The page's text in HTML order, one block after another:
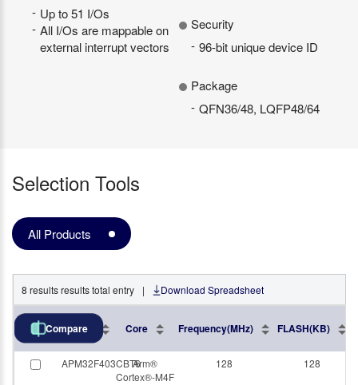
Up to 51 I/Os
All I/Os are mappable on
external interrupt vectors
Security
96-bit unique device ID
Package
QFN36/48, LQFP48/64
Selection Tools
All Products
8 resultsresults total entry | Download Spreadsheet
Compare
Part No. Core Frequency(MHz) FLASH(KB)
APM32F403CBT6Arm®
Cortex®-M4F
128 128